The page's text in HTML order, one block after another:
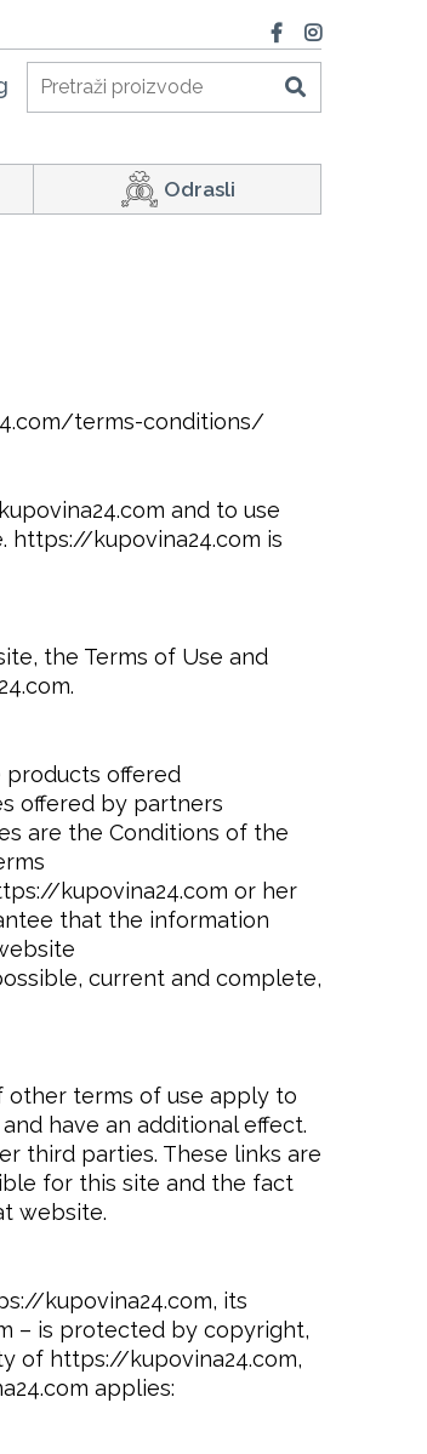
Odrasli
terms-conditions/
and to use
https://kupovina24.com is
the Terms of Use and
products offered
offered by partners
are the Conditions of the
kupovina24.com or her
that the information
current and complete,
other terms of use apply to
have an additional effect.
third parties. These links are
for this site and the fact
website.
kupovina24.com, its
– is protected by copyright,
of https://kupovina24.com,
applies: